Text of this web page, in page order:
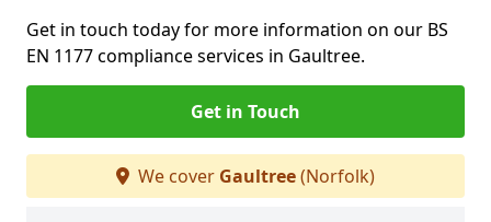
Get in touch today for more information on our BS
EN 1177 compliance services in Gaultree.
Get in Touch
We cover Gaultree(Norfolk)